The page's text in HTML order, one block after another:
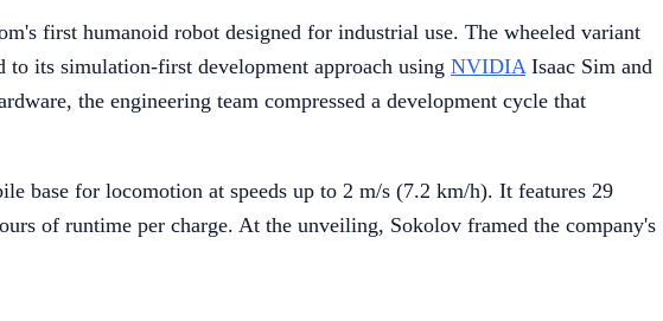
first humanoid robot designed for industrial use. The wheeled variant
its simulation-first development approach using NVIDIAIsaac Sim and
the engineering team compressed a development cycle that
base for locomotion at speeds up to 2 m/s (7.2 km/h). It features 29
of runtime per charge. At the unveiling, Sokolov framed the company's